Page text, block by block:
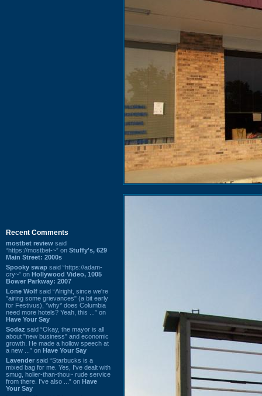
Recent Comments
mostbet review said
“https://mostbet-~” on Stuffy's, 629
Main Street: 2000s
Spooky swap said “https://adam-
cry~” on Hollywood Video, 1005
Bower Parkway: 2007
Lone Wolf said “Alright, since we're
"airing some grievances" (a bit early
for Festivus), *why* does Columbia
need more hotels? Yeah, this ...” on
Have Your Say
Sodaz said “Okay, the mayor is all
about "new business" and economic
growth. He made a hollow speech at
a new ...” on Have Your Say
Lavender said “Starbucks is a
mixed bag for me. Yes, I've dealt with
smug, holier-than-thou~ rude service
from there. I've also ...” on Have
Your Say